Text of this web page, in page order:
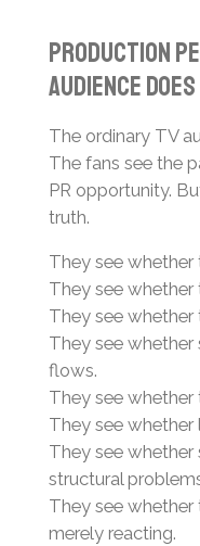
Production
Audience
The ordinary TV
The fans see the
PR opportunity.
truth.
They see whether
They see whether
They see whether
They see whether
flows.
They see whether
They see whether
They see
structural
They see whether
merely reacting.